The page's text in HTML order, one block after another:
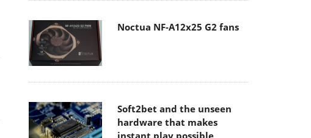
Noctua NF-A12x25 G2 fans
Soft2bet and the unseen
hardware that makes
instant play possible